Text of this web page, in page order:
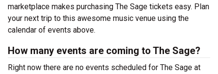
marketplace makes purchasing The Sage tickets easy. Plan
your next trip to this awesome music venue using the
calendar of events above.
How many events are coming to The Sage?
Right now there are no events scheduled for The Sage at